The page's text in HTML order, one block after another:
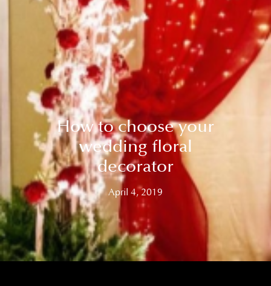
How to choose your
wedding floral
decorator
April 4, 2019